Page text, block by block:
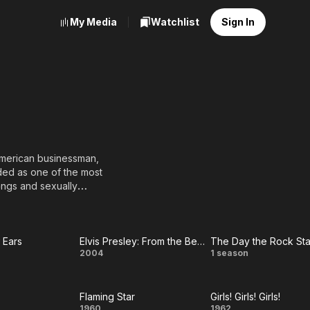
My Media Watchlist Sign In
businessman,
as one of the most
and sexually
his family when he
with producer Sam
and blues. InFrom the
Elvis Presley: From the Beginning to the End
2004
The
the
The Day the Rock
1 season
Flaming Star Girls! Girls! Girls!